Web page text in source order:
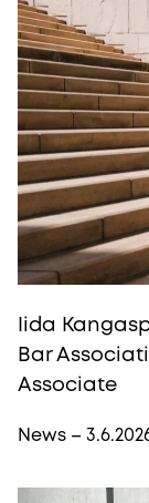
Iida
Bar
Associate
News –